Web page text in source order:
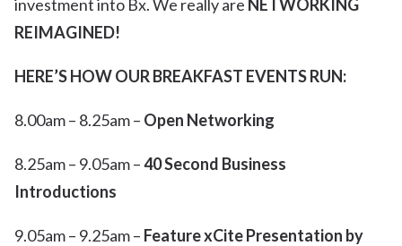
investment into Bx. We really are NETWORKING
REIMAGINED!
HERE’S HOW OUR BREAKFAST EVENTS RUN:
8.00am – 8.25am – Open Networking
8.25am – 9.05am –40 Second Business
Introductions
9.05am – 9.25am – Feature xCite Presentation by